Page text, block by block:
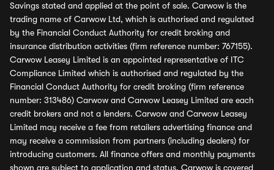
Savings stated and applied at the point of sale. Carwow is the
trading name of Carwow Ltd, which is authorised and regulated
by the Financial Conduct Authority for credit broking and
insurance distribution activities (firm reference number: 767155).
Carwow Leasey Limited is an appointed representative of ITC
Compliance Limited which is authorised and regulated by the
Financial Conduct Authority for credit broking (firm reference
number: 313486) Carwow and Carwow Leasey Limited are each
credit brokers and not a lenders. Carwow and Carwow Leasey
Limited may receive a fee from retailers advertising finance and
may receive a commission from partners (including dealers) for
introducing customers. All finance offers and monthly payments
shown are subject to application and status. Carwow is covered